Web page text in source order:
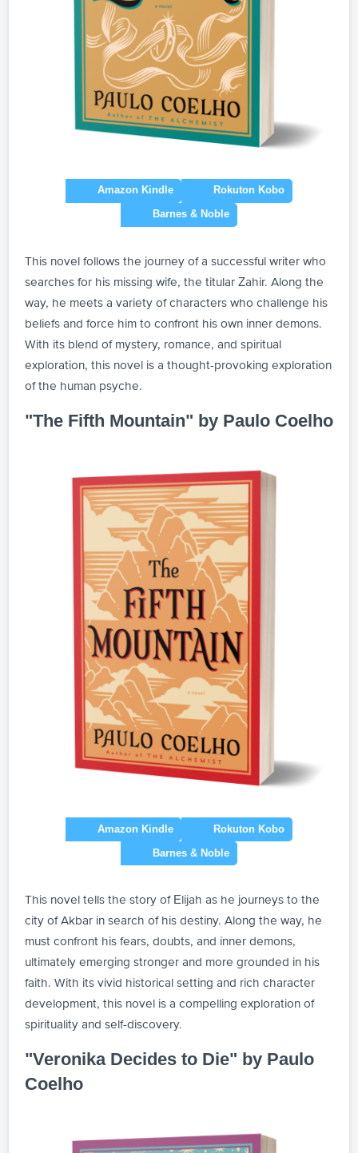
This novel follows the journey of a successful writer who
searches for his missing wife, the titular Zahir. Along the
way, he meets a variety of characters who challenge his
beliefs and force him to confront his own inner demons.
With its blend of mystery, romance, and spiritual
exploration, this novel is a thought-provoking exploration
of the human psyche.
"The Fifth Mountain" by Paulo Coelho
This novel tells the story of Elijah as he journeys to the
city of Akbar in search of his destiny. Along the way, he
must confront his fears, doubts, and inner demons,
ultimately emerging stronger and more grounded in his
faith. With its vivid historical setting and rich character
development, this novel is a compelling exploration of
spirituality and self-discovery.
"Veronika Decides to Die" by Paulo
Coelho